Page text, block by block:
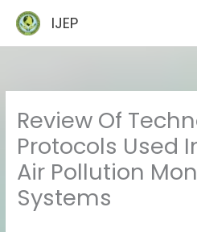
content
IJEP
Review Of
Protocols Used
Air Pollution
Systems